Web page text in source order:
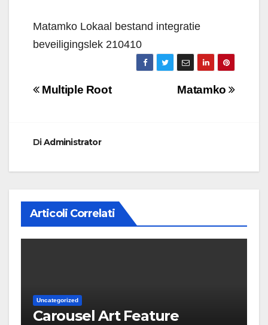
Matamko Lokaal bestand integratie
beveiligingslek 210410
Navigazione
Matamko
Multiple Root
DiAdministrator
Articoli Correlati
Uncategorized
Carousel Art Feature